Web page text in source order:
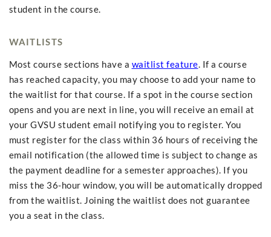
student in the course.
WAITLISTS
Most course sections have a waitlist feature. If a course
has reached capacity, you may choose to add your name to
the waitlist for that course. If a spot in the course section
opens and you are next in line, you will receive an email at
your GVSU student email notifying you to register. You
must register for the class within 36 hours of receiving the
email notification (the allowed time is subject to change as
the payment deadline for a semester approaches). If you
miss the 36-hour window, you will be automatically dropped
from the waitlist. Joining the waitlist does not guarantee
you a seat in the class.